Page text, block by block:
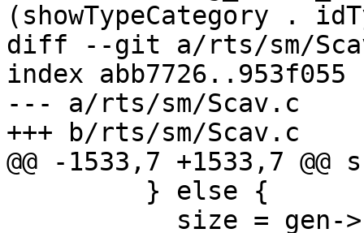
(showTypeCategory .
diff --git a/rts/sm/
index abb7726..953f055
--- a/rts/sm/Scav.c
+++ b/rts/sm/Scav.c
@@ -1533,7 +1533,7